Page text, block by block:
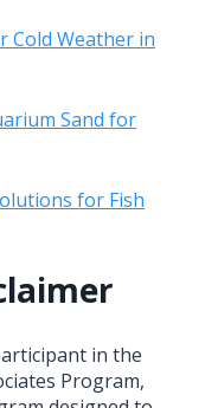
Cold Weather in
Sand for
for Fish
in the
Program,